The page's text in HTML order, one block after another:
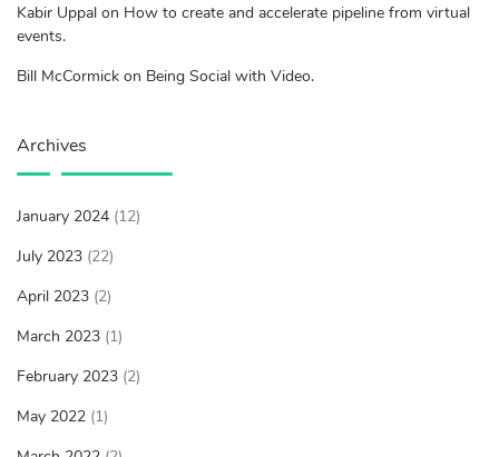
Kabir Uppal on How to create and accelerate pipeline from virtual
events.
Bill McCormick on Being Social with Video.
Archives
January 2024 (12)
July 2023 (22)
April 2023 (2)
March 2023 (1)
February 2023 (2)
May 2022 (1)